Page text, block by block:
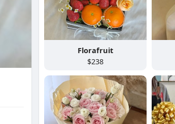
Florafruit
$238